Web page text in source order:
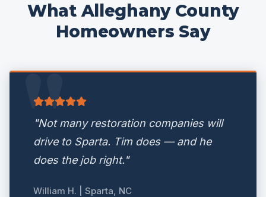
WhatAlleghany County
Homeowners Say
"
"Not many restoration companies will
drive to Sparta. Tim does — and he
does the job right."
William H. | Sparta, NC